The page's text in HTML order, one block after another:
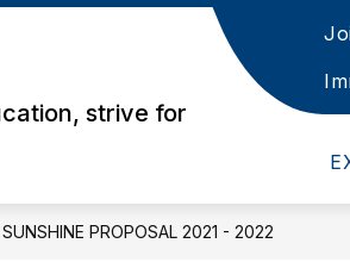
strive for
for
District
AERIES LINKS
PROPOSAL 2021 - 2022